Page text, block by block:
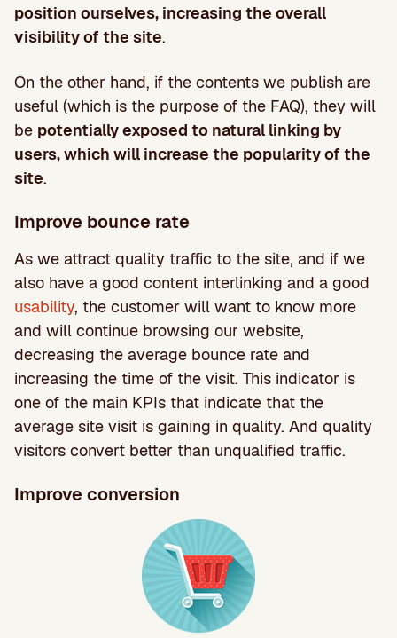
position ourselves, increasing the overall
visibility of the site.
On the other hand, if the contents we publish are
useful (which is the purpose of the FAQ), they will
be potentially exposed to natural linking by
users, which will increase the popularity of the
site.
Improve bounce rate
As we attract quality traffic to the site, and if we
also have a good content interlinking and a good
usability, the customer will want to know more
and will continue browsing our website,
decreasing the average bounce rate and
increasing the time of the visit. This indicator is
one of the main KPIs that indicate that the
average site visit is gaining in quality. And quality
visitors convert better than unqualified traffic.
Improve conversion